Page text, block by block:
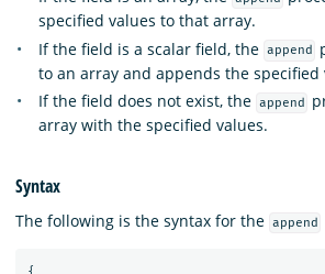
specified values to that array.
If the field is a scalar field, the append
to an array and appends the
If the field does not exist, the append
array with the specified values.
Syntax
The following is the syntax for the append